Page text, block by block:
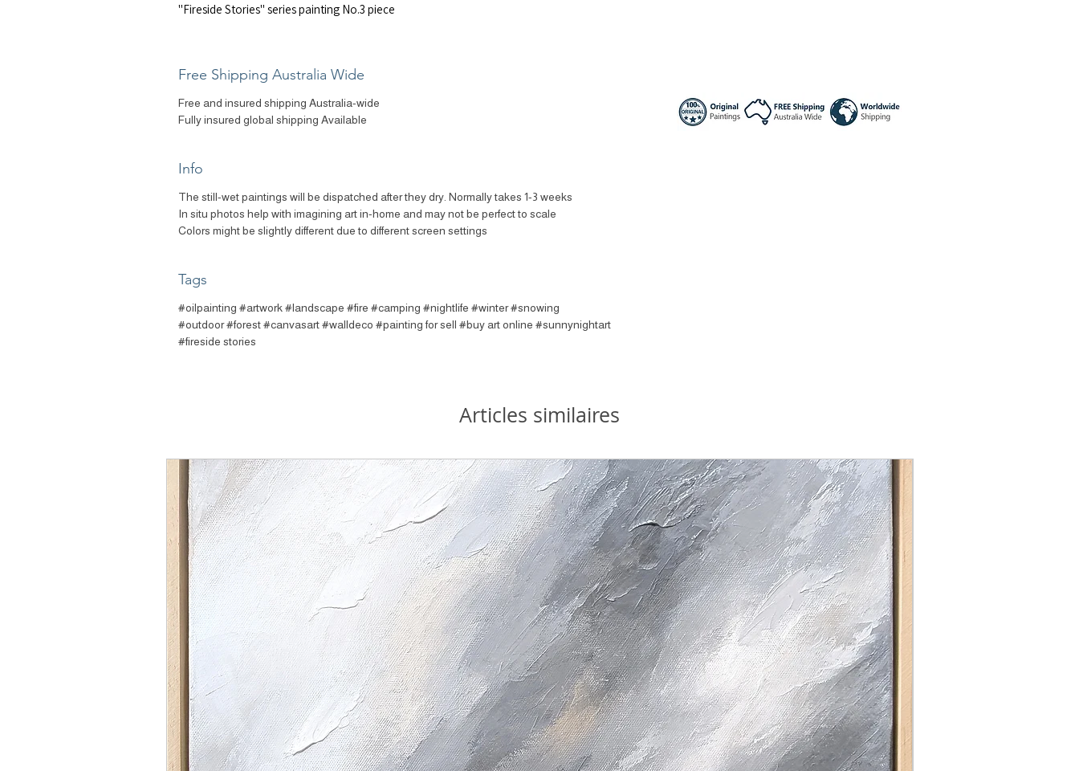
"Fireside Stories" series painting No.3 piece
Free Shipping Australia Wide
Free and insured shipping Australia-wide
Fully insured global shipping Available
Info
The still-wet paintings will be dispatched after they dry. Normally takes 1-3 weeks
In situ photos help with imagining art in-home and may not be perfect to scale
Colors might be slightly different due to different screen settings
Tags
#oilpainting #artwork #landscape #fire #camping #nightlife #winter #snowing
#outdoor #forest #canvasart #walldeco #painting for sell #buy art online #sunnynightart
#fireside stories
Articles similaires